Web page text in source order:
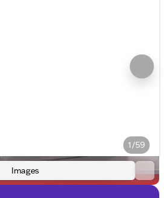
1/59
Images